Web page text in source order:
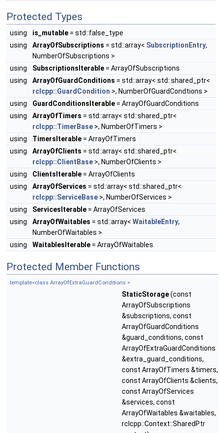
Protected Types
using is_mutable = std::false_type
using
ArrayOfSubscriptions = std::array< SubscriptionEntry,
NumberOfSubscriptions >
using
SubscriptionsIterable = ArrayOfSubscriptions
using
ArrayOfGuardConditions = std::array< std::shared_ptr<
rclcpp::GuardCondition >, NumberOfGuardCondtions >
using
GuardConditionsIterable = ArrayOfGuardConditions
using
ArrayOfTimers = std::array< std::shared_ptr<
rclcpp::TimerBase >, NumberOfTimers >
using
TimersIterable = ArrayOfTimers
using
ArrayOfClients = std::array< std::shared_ptr<
rclcpp::ClientBase >, NumberOfClients >
using
ClientsIterable = ArrayOfClients
using
ArrayOfServices = std::array< std::shared_ptr<
rclcpp::ServiceBase >, NumberOfServices >
using
ServicesIterable = ArrayOfServices
using
ArrayOfWaitables = std::array< WaitableEntry,
NumberOfWaitables >
using
WaitablesIterable = ArrayOfWaitables
Protected Member Functions
template<class ArrayOfExtraGuardConditions >
StaticStorage(const
ArrayOfSubscriptions
&subscriptions, const
ArrayOfGuardConditions
&guard_conditions, const
ArrayOfExtraGuardConditions
&extra_guard_conditions,
const ArrayOfTimers &timers,
const ArrayOfClients &clients,
const ArrayOfServices
&services, const
ArrayOfWaitables &waitables,
rclcpp::Context::SharedPtr